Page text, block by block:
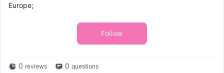
Europe;
Follow
0 reviews 0 questions